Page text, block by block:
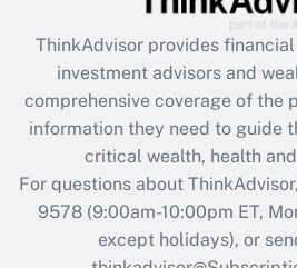
Get Answer
What is the CARES Act
retention tax credit that
during 2020 and 2021?
Get Answer
ThinkAdvisor provides
investment advisors and
comprehensive coverage of the
information they need to guide
critical wealth, health
For questions about
9578(9:00am-10:00pm ET,
except holidays), or